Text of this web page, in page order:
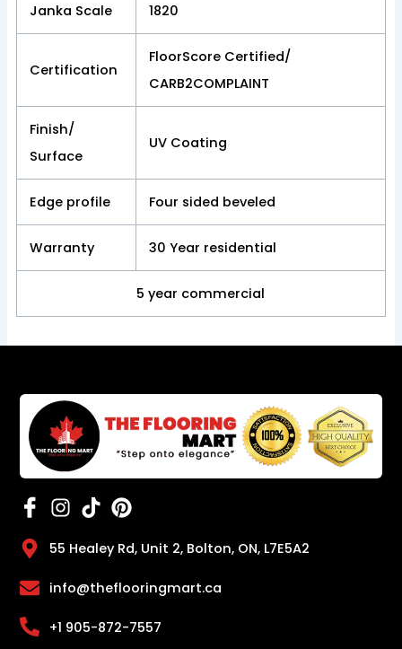
Janka Scale 1820
Certification
FloorScore Certified/
CARB2COMPLAINT
Finish/
Surface
UV Coating
Edge profile Four sided beveled
Warranty 30 Year residential
5 year commercial
55 Healey Rd, Unit 2, Bolton, ON, L7E5A2
info@theflooringmart.ca
+1 905-872-7557